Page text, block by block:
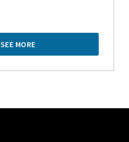
SEE MORE